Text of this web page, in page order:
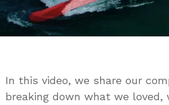
In this video, we share our
breaking down what we